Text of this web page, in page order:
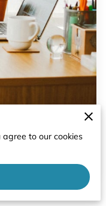
to our cookies